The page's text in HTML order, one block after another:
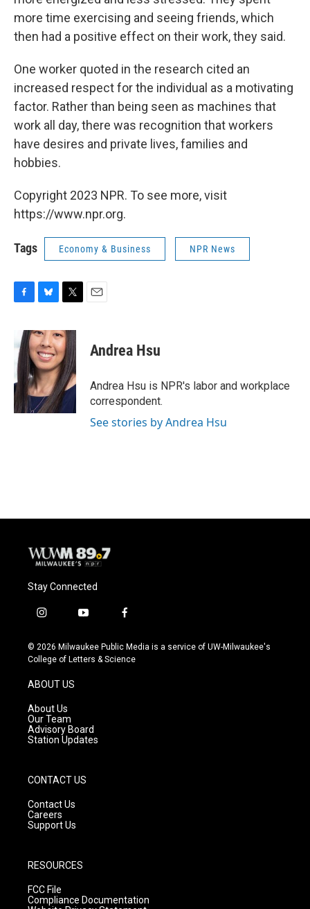
more time exercising and seeing friends, which
then had a positive effect on their work, they said.
One worker quoted in the research cited an
increased respect for the individual as a motivating
factor. Rather than being seen as machines that
work all day, there was recognition that workers
have desires and private lives, families and
hobbies.
Copyright 2023 NPR. To see more, visit
https://www.npr.org.
Tags Economy & Business NPR News
e
b
o
o
k
u
e
s
k
y
i
t
t
e
r
Andrea Hsu
Andrea Hsu is NPR's labor and workplace
correspondent.
See stories by Andrea Hsu
Stay Connected
i
s
t
g
r
a
m
y
u
t
f
c
e
© 2026 Milwaukee Public Media is a service of UW-Milwaukee's
College of Letters & Science
ABOUT US
About Us
Our Team
Advisory Board
Station Updates
CONTACT US
Contact Us
Careers
Support Us
RESOURCES
FCC File
Compliance Documentation